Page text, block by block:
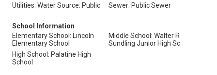
Utilities: Water Source: Public
Sewer: Public Sewer
School Information
Elementary School: Lincoln
Elementary School
Middle School: Walter R
Sundling Junior High Sc
High School: Palatine High
School